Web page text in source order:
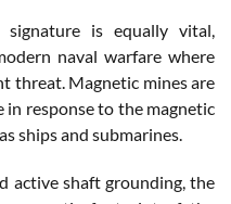
signature is equally vital,
naval warfare where
threat. Magnetic mines are
response to the magnetic
ships and submarines.
active shaft grounding, the